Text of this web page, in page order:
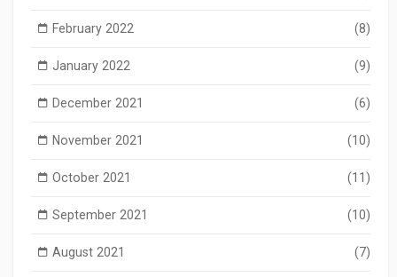
February 2022 (8)
January 2022 (9)
December 2021 (6)
November 2021 (10)
October 2021 (11)
September 2021 (10)
August 2021 (7)